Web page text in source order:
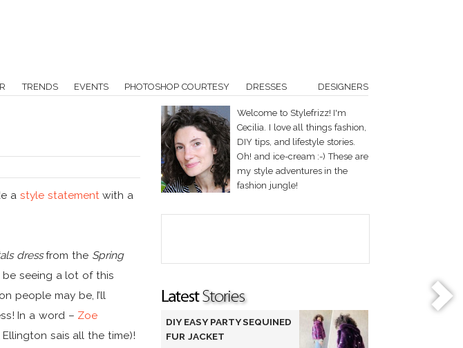
TRENDS EVENTS PHOTOSHOP COURTESY DRESSES DESIGNERS
a style statementwith a
dressfrom the Spring
be seeing a lot of this
people may be, I’ll
In a word – Zoe
sais all the time)!
Welcome to Stylefrizz! I'm
Cecilia. I love all things fashion,
DIY tips, and lifestyle stories.
Oh! and ice-cream :-) These are
my style adventures in the
fashion jungle!
DIY EASY PARTY SEQUINED
FUR JACKET